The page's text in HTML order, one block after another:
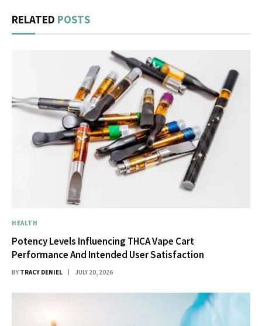
RELATED POSTS
HEALTH
Potency Levels Influencing THCA Vape Cart
Performance And Intended User Satisfaction
BY TRACY DENIEL JULY 20, 2026